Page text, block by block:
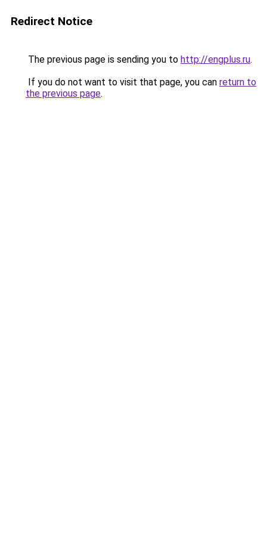
Redirect Notice
The previous page is sending you to http://engplus.ru.
If you do not want to visit that page, you can return to
the previous page.